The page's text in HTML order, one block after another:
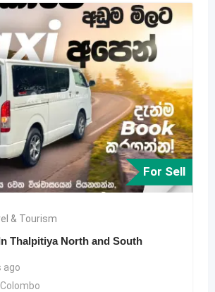
For Sell
& Tourism
Thalpitiya North and South
ago
Colombo